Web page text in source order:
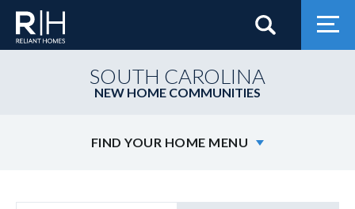
Search
SOUTH CAROLINA
NEW HOME COMMUNITIES
FIND YOUR HOME MENU